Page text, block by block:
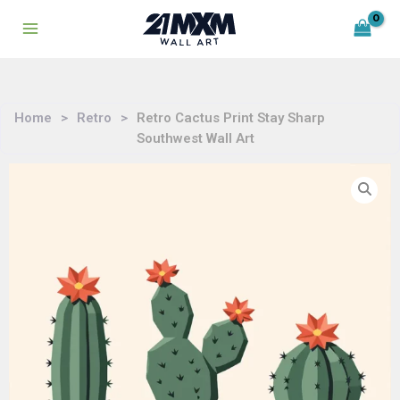
Home > Retro >
Retro Cactus Print Stay Sharp
Southwest Wall Art